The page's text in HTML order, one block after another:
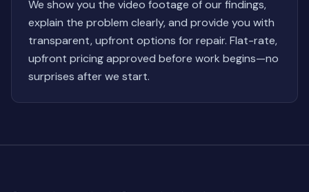
We show you the video footage of our findings,
explain the problem clearly, and provide you with
transparent, upfront options for repair. Flat-rate,
upfront pricing approved before work begins—no
surprises after we start.